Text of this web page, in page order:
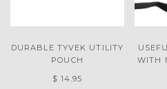
DURABLE TYVEK UTILITY
POUCH
$ 14.95
WITH